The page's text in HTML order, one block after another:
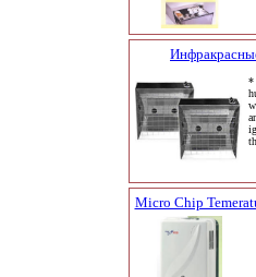
*
Micro Chip